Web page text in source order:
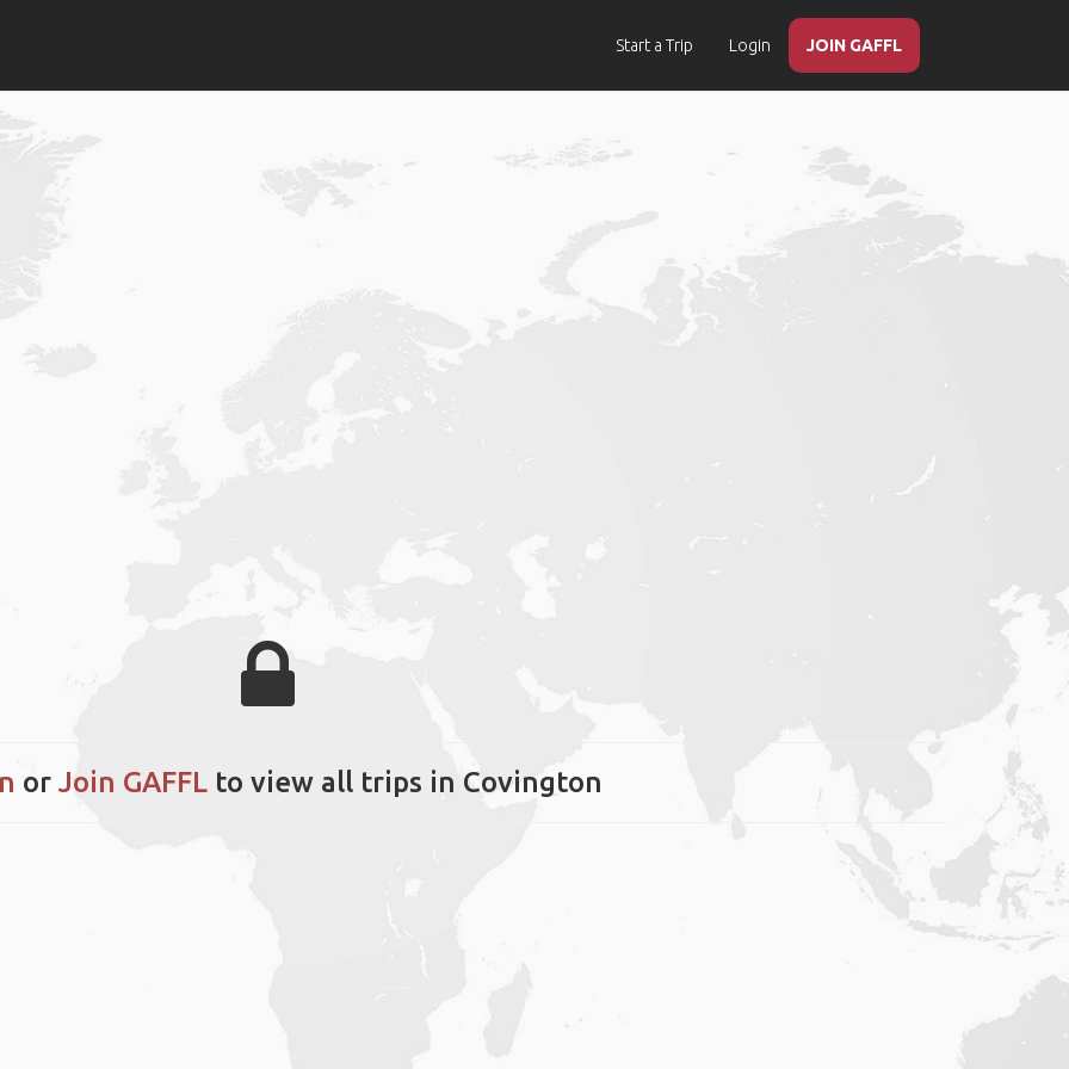
Start a Trip Login JOIN GAFFL
or Join GAFFLto view all trips in Covington